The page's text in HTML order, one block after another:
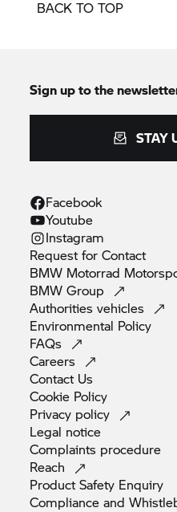
BACK TO TOP
Sign up to the
STAY
Facebook
Youtube
Instagram
Request forContact
BMW Motorrad
BMWGroup
Authoritiesvehicles
Environmental Policy
FAQs
Careers
Contact Us
Cookie Policy
Privacy policy
Legal notice
Complaints procedure
Reach
Product Safety Enquiry
Compliance and